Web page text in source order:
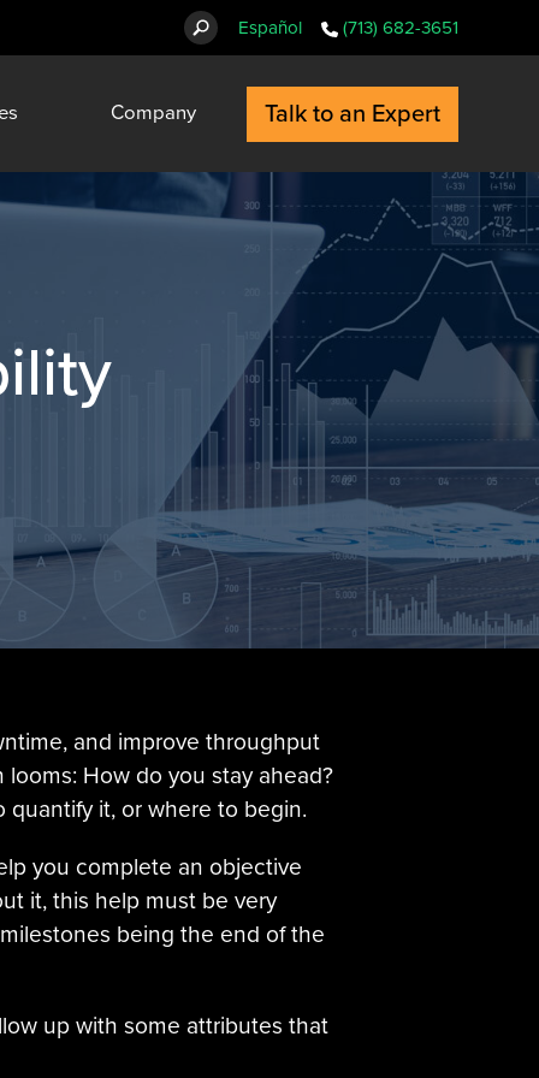
Español (713) 682-3651
Company Talk to an Expert
and improve throughput
How do you stay ahead?
quantify it, or where to begin.
you complete an objective
it, this help must be very
being the end of the
up with some attributes that